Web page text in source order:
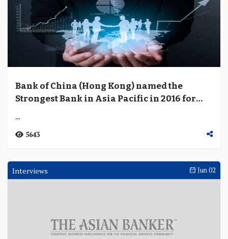
Bank of China (Hong Kong) named the
Strongest Bank in Asia Pacific in 2016 for
...
5643
Interviews Jun 02